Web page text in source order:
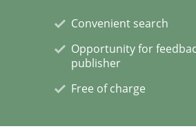
Analysis
Convenient search
Opportunity for
publisher
Free of charge